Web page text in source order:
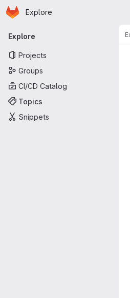
Skip to main content
Homepage
Explore
Primary navigation
Explore
Projects
Groups
CI/CD Catalog
Topics
Snippets